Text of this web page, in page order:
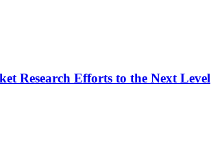
Research Efforts to the Next Level